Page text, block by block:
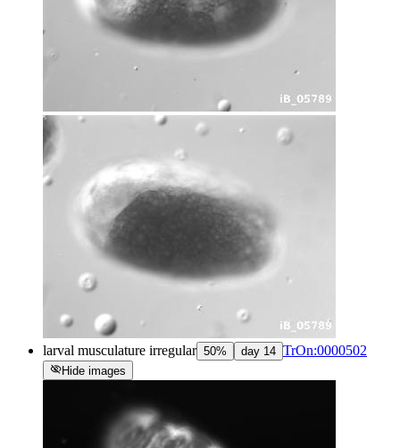
larval musculature irregular 50% day 14 TrOn:0000502
visibility_offHide images